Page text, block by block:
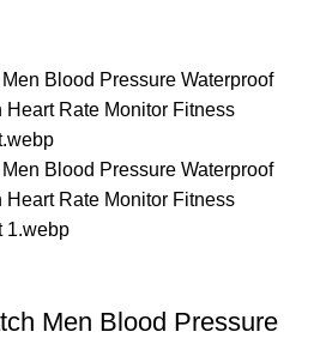
Men Blood Pressure